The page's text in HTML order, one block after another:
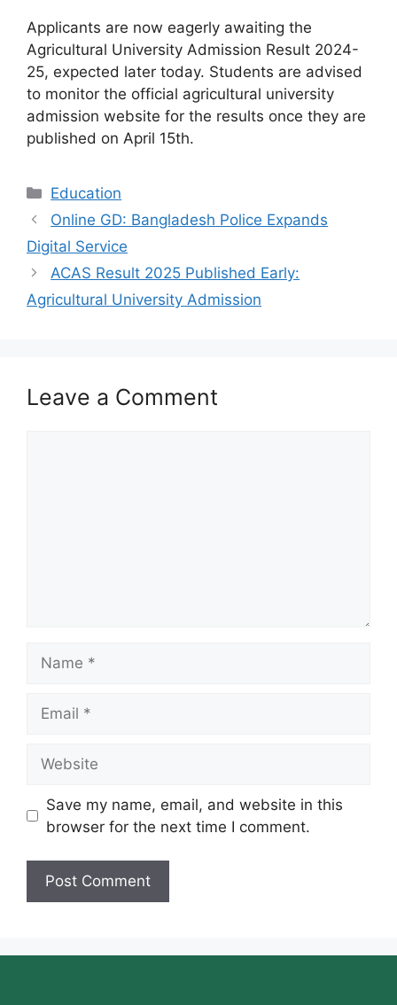
Applicants are now eagerly awaiting the
Agricultural University Admission Result 2024-
25, expected later today. Students are advised
to monitor the official agricultural university
admission website for the results once they are
published on April 15th.
Categories
Education
Online GD: Bangladesh Police Expands
Digital Service
ACAS Result 2025 Published Early:
Agricultural University Admission
Leave a Comment
Save my name, email, and website in this
browser for the next time I comment.